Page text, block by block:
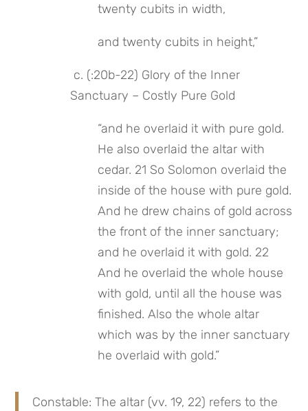
twenty cubits in width,
and twenty cubits in height,”
Sanctuary – Costly Pure Gold
“and he overlaid it with pure gold.
He also overlaid the altar with
cedar. 21 So Solomon overlaid the
inside of the house with pure gold.
And he drew chains of gold across
the front of the inner sanctuary;
and he overlaid it with gold. 22
And he overlaid the whole house
with gold, until all the house was
finished. Also the whole altar
which was by the inner sanctuary
he overlaid with gold.”
Constable: The altar (vv. 19, 22) refers to the